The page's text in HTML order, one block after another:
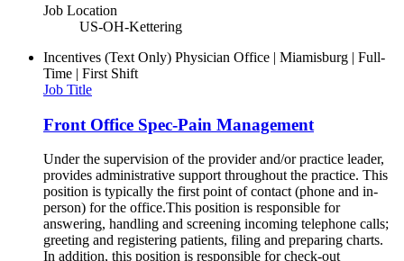
Job Location
US-OH-Kettering
Incentives (Text Only) Physician Office | Miamisburg | Full-
Time | First Shift
Job Title
Front Office Spec-Pain Management
Under the supervision of the provider and/or practice leader,
provides administrative support throughout the practice. This
position is typically the first point of contact (phone and in-
person) for the office.This position is responsible for
answering, handling and screening incoming telephone calls;
greeting and registering patients, filing and preparing charts.
In addition, this position is responsible for check-out